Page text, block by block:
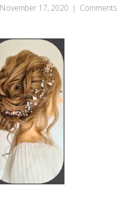
November 17, 2020 | Comments